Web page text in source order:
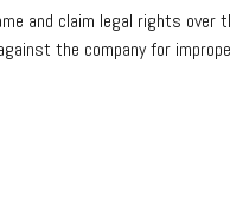
and claim legal rights
the company for